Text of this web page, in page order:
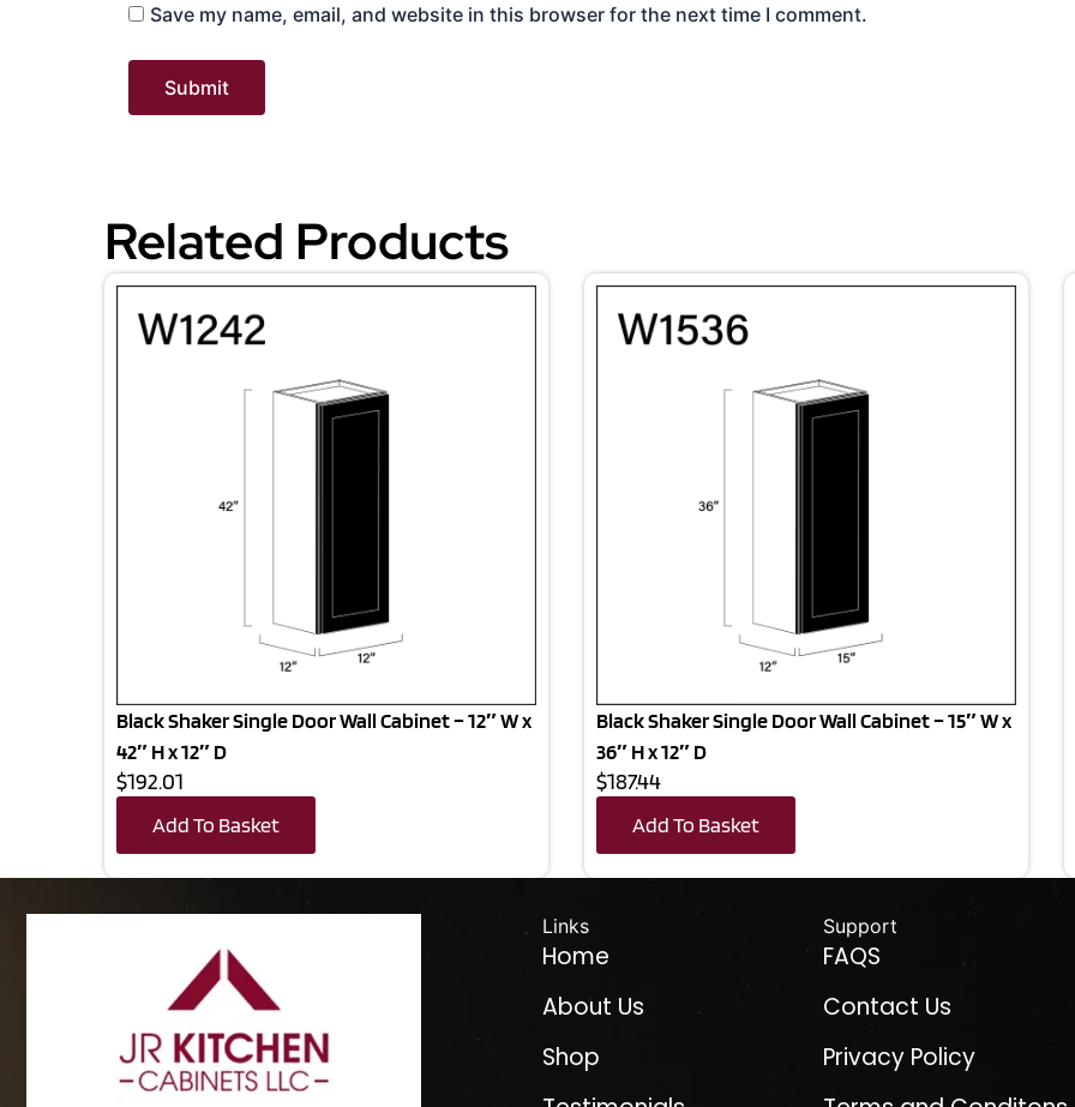
Save my name, email, and website in this browser for the next time I comment.
Related Products
Black Shaker Single Door Wall Cabinet – 12″ W x
42″ H x 12″ D
$192.01
Add To Basket
Black Shaker Single Door Wall Cabinet – 15″ W x
36″ H x 12″ D
$187.44
Add To Basket
Links
Home
About Us
Shop
Support
FAQS
Contact Us
Privacy Policy